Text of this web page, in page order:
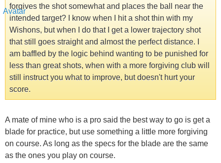
forgives the shot somewhat and places the ball near the
intended target? I know when I hit a shot thin with my
Wishons, but when I do that I get a lower trajectory shot
that still goes straight and almost the perfect distance. I
am baffled by the logic behind wanting to be punished for
less than great shots, when with a more forgiving club will
still instruct you what to improve, but doesn't hurt your
score.
A mate of mine who is a pro said the best way to go is get a
blade for practice, but use something a little more forgiving
on course. As long as the specs for the blade are the same
as the ones you play on course.